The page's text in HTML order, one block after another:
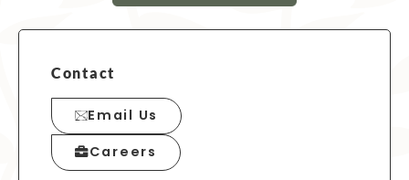
Contact
Email Us
Careers